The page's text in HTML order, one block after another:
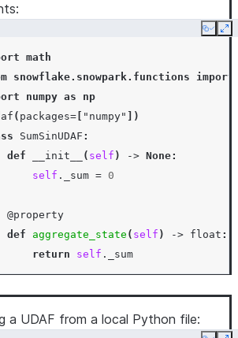
self._sum = mod5(self._sum +
def finish
return self._sum
= session create_dataframe
agg (SumMod5UDAF("a" . alias
Copy
math
snowflake.snowpark.functions
import
numpy as
np
( packages= "numpy"
])
SumSinUDAF :
def __init__ ( self ) -> None:
self . _sum = 0
@property
def aggregate_state ( self ) -> float :
return self .
_sum
def accumulate(self, input_value:
self ._sum +=
input_value
a UDAF from a local Python file: